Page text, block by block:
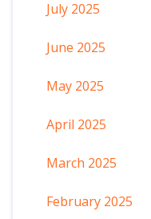
July 2025
June 2025
May 2025
April 2025
March 2025
February 2025